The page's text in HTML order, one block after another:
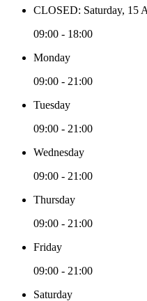
CLOSED: Saturday, 15
09:00 - 18:00
Monday
09:00 - 21:00
Tuesday
09:00 - 21:00
Wednesday
09:00 - 21:00
Thursday
09:00 - 21:00
Friday
09:00 - 21:00
Saturday